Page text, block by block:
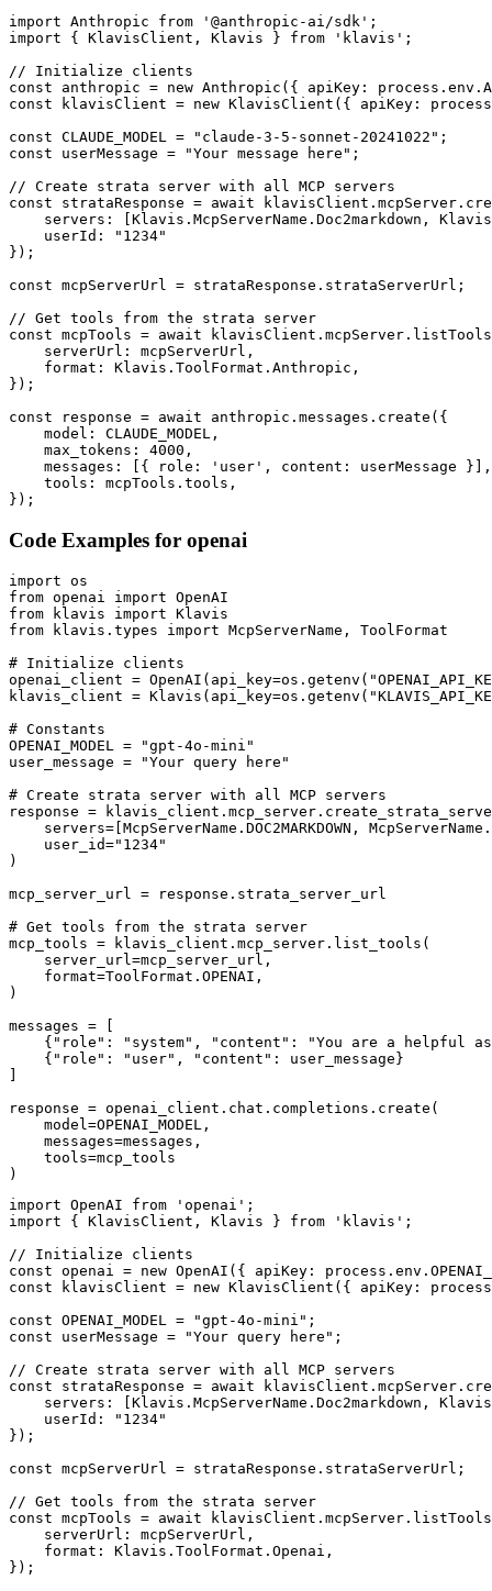
import Anthropic from '@anthropic-ai/sdk';
import { KlavisClient, Klavis } from 'klavis';
// Initialize clients
const anthropic = new Anthropic({ apiKey:
const klavisClient = new KlavisClient({ apiKey:
const CLAUDE_MODEL = "claude-3-5-sonnet-20241022";
const userMessage = "Your message here";
// Create strata server with all MCP servers
const strataResponse = await
servers: [Klavis.McpServerName.Doc2markdown,
    userId: "1234"
});
const mcpServerUrl = strataResponse.strataServerUrl;
// Get tools from the strata server
const mcpTools = await
    serverUrl: mcpServerUrl,
    format: Klavis.ToolFormat.Anthropic,
});
const response = await anthropic.messages.create({
    model: CLAUDE_MODEL,
    max_tokens: 4000,
    messages: [{ role: 'user', content: userMessage }],
    tools: mcpTools.tools,
});
Code Examples for openai
import os
from openai import OpenAI
from klavis import Klavis
from klavis.types import McpServerName, ToolFormat
# Initialize clients
openai_client =
klavis_client =
# Constants
OPENAI_MODEL = "gpt-4o-mini"
user_message = "Your query here"
# Create strata server with all MCP servers
response =
servers=[McpServerName.DOC2MARKDOWN,
    user_id="1234"
)
mcp_server_url = response.strata_server_url
# Get tools from the strata server
mcp_tools = klavis_client.mcp_server.list_tools(
    server_url=mcp_server_url,
    format=ToolFormat.OPENAI,
)
messages = [
{"role": "system", "content": "You are a helpful
    {"role": "user", "content": user_message}
response = openai_client.chat.completions.create(
    model=OPENAI_MODEL,
    messages=messages,
    tools=mcp_tools
)
import OpenAI from 'openai';
import { KlavisClient, Klavis } from 'klavis';
// Initialize clients
const openai = new OpenAI({ apiKey:
const klavisClient = new KlavisClient({ apiKey:
const OPENAI_MODEL = "gpt-4o-mini";
const userMessage = "Your query here";
// Create strata server with all MCP servers
const strataResponse = await
servers: [Klavis.McpServerName.Doc2markdown,
    userId: "1234"
});
const mcpServerUrl = strataResponse.strataServerUrl;
// Get tools from the strata server
const mcpTools = await
    serverUrl: mcpServerUrl,
    format: Klavis.ToolFormat.Openai,
});